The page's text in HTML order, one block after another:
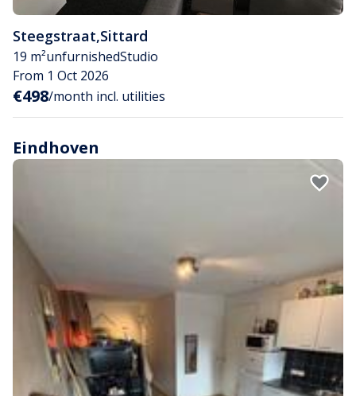
Steegstraat,Sittard
19 m²unfurnishedStudio
From 1 Oct 2026
€498/month incl. utilities
Eindhoven